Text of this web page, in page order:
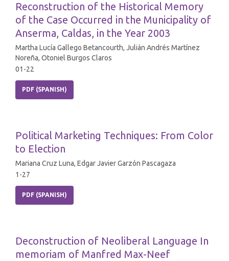
Reconstruction of the Historical Memory
of the Case Occurred in the Municipality of
Anserma, Caldas, in the Year 2003
Martha Lucía Gallego Betancourth, Julián Andrés Martínez
Noreña, Otoniel Burgos Claros
01-22
PDF (SPANISH)
Political Marketing Techniques: From Color
to Election
Mariana Cruz Luna, Edgar Javier Garzón Pascagaza
1-27
PDF (SPANISH)
Deconstruction of Neoliberal Language In
memoriam of Manfred Max-Neef